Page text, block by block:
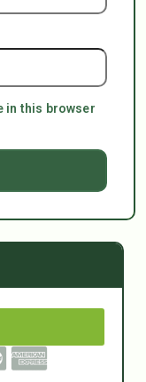
in this browser